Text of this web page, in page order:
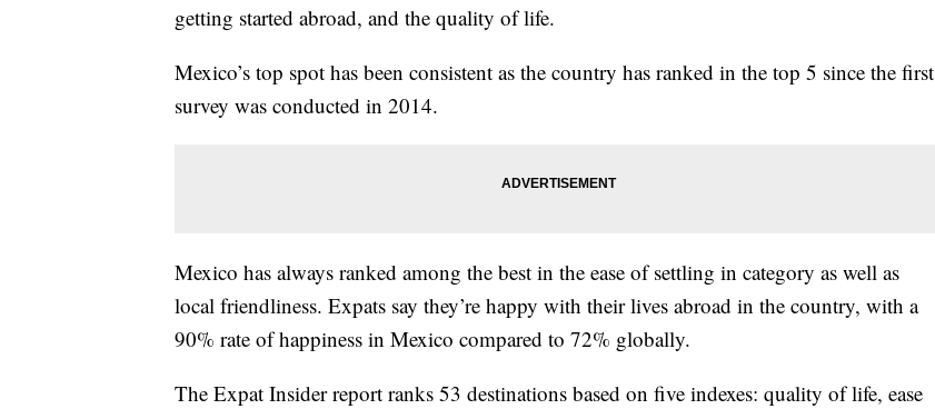
getting started abroad, and the quality of life.
Mexico’s top spot has been consistent as the country has ranked in the top 5 since the first
survey was conducted in 2014.
Mexico has always ranked among the best in the ease of settling in category as well as
local friendliness. Expats say they’re happy with their lives abroad in the country, with a
90% rate of happiness in Mexico compared to 72% globally.
The Expat Insider report ranks 53 destinations based on five indexes: quality of life, ease